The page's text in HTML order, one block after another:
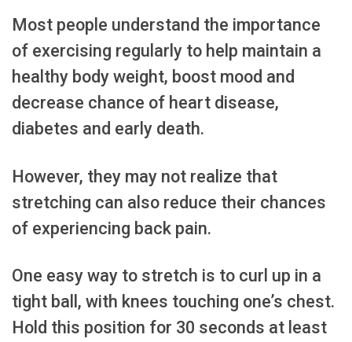
Most people understand the importance
of exercising regularly to help maintain a
healthy body weight, boost mood and
decrease chance of heart disease,
diabetes and early death.
However, they may not realize that
stretching can also reduce their chances
of experiencing back pain.
One easy way to stretch is to curl up in a
tight ball, with knees touching one’s chest.
Hold this position for 30 seconds at least